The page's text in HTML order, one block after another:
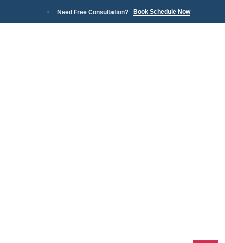
Need Free Consultation? Book Schedule Now